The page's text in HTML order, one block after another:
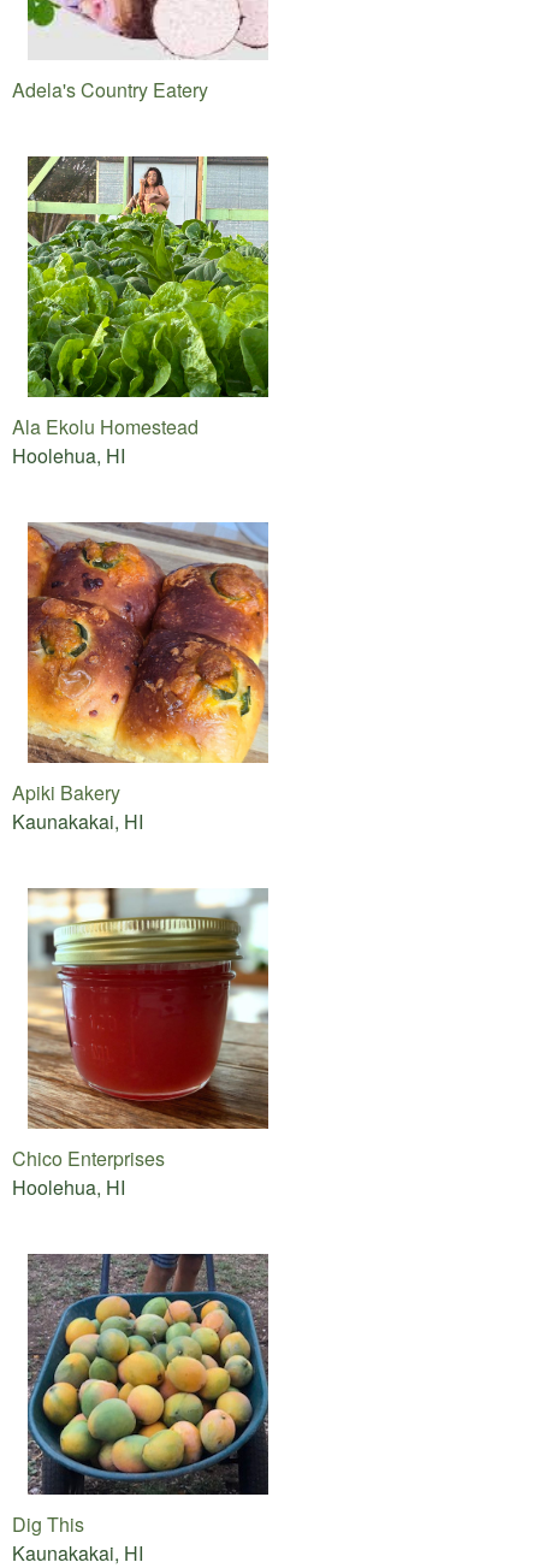
Adela's Country Eatery
Ala Ekolu Homestead
Hoolehua, HI
Apiki Bakery
Kaunakakai, HI
Chico Enterprises
Hoolehua, HI
Dig This
Kaunakakai, HI